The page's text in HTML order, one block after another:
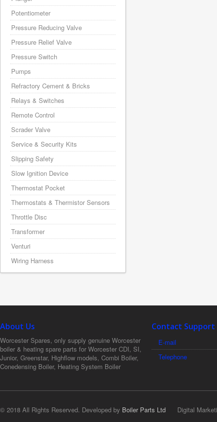
Potentiometer
Pressure Reducing Valve
Pressure Relief Valve
Pressure Switch
Pumps
Refractory Cement & Bricks
Relays & Switches
Remote Control
Scrader Valve
Service & Security Kits
Slipping Safety
Slow Ignition Device
Thermostat Pocket
Thermostats & Thermistor Sensors
Throttle Disc
Transformer
Venturi
Wiring Harness
About Us
Worcester Spares, only supply genuine Worcester
boiler & heating spare parts for Worcester CDI, SI,
Junior, Greenstar, Highflow models, Combi Boiler,
Conedensing Boiler, Heating System Boiler
Contact Support
E-mail
Telephone
© 2018 All Rights Reserved. Developed by Boiler Parts Ltd Digital